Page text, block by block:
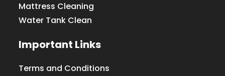
Mattress Cleaning
Water Tank Clean
Important Links
Terms and Conditions